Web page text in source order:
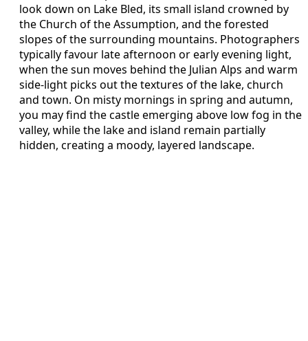
look down on Lake Bled, its small island crowned by
the Church of the Assumption, and the forested
slopes of the surrounding mountains. Photographers
typically favour late afternoon or early evening light,
when the sun moves behind the Julian Alps and warm
side‑light picks out the textures of the lake, church
and town. On misty mornings in spring and autumn,
you may find the castle emerging above low fog in the
valley, while the lake and island remain partially
hidden, creating a moody, layered landscape.